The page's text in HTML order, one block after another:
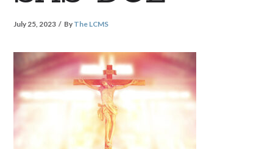
July 25, 2023 By The LCMS